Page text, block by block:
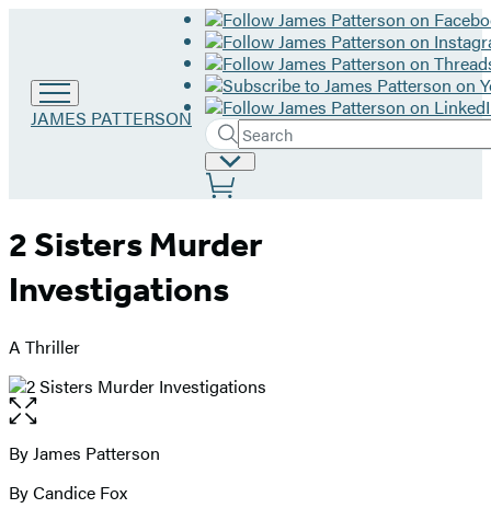
Go
JAMES PATTERSON
Search
Search
Hachette
Submit
Site
Preferences
2 Sisters Murder
Investigations
A Thriller
Open
the
full-
image
Contributors
By James Patterson
By Candice Fox